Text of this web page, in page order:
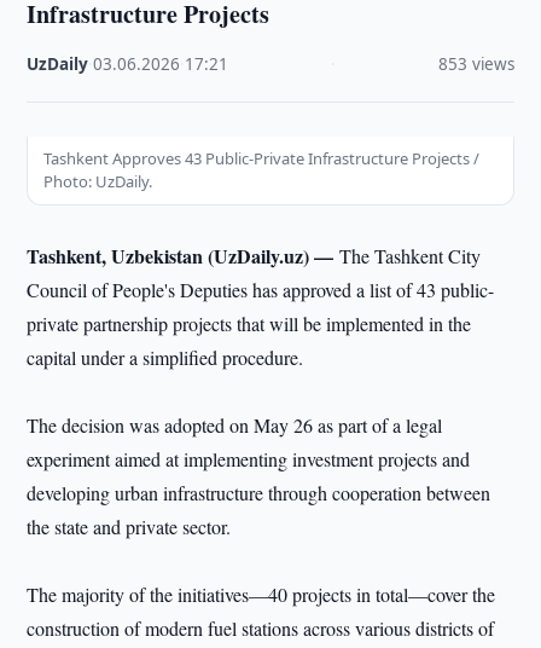
Infrastructure Projects
UzDaily ·03.06.2026 17:21 853 views
Tashkent Approves 43 Public-Private Infrastructure Projects /
Photo: UzDaily.
Tashkent, Uzbekistan (UzDaily.uz) —The Tashkent City
Council of People's Deputies has approved a list of 43 public-
private partnership projects that will be implemented in the
capital under a simplified procedure.
The decision was adopted on May 26 as part of a legal
experiment aimed at implementing investment projects and
developing urban infrastructure through cooperation between
the state and private sector.
The majority of the initiatives—40 projects in total—cover the
construction of modern fuel stations across various districts of